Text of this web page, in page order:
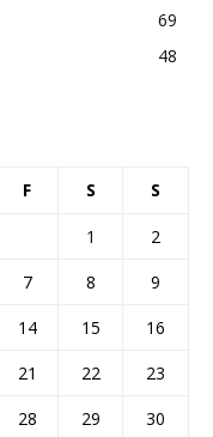
69
48
F S S
1
2
7 8
9
14 15
16
21 22
23
28 29
30